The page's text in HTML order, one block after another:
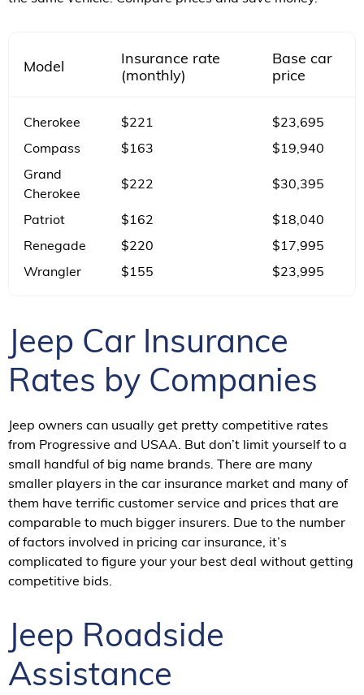
Model
Insurance rate
(monthly)
Base car
price
Cherokee $221
$23,695
Compass
$163
$19,940
Grand
Cherokee
$222 $30,395
Patriot $162
$18,040
Renegade
$220
$17,995
Wrangler
$155 $23,995
Jeep Car Insurance
Rates by Companies
Jeep owners can usually get pretty competitive rates
from Progressive and USAA. But don’t limit yourself to a
small handful of big name brands. There are many
smaller players in the car insurance market and many of
them have terrific customer service and prices that are
comparable to much bigger insurers. Due to the number
of factors involved in pricing car insurance, it’s
complicated to figure your your best deal without getting
competitive bids.
Jeep Roadside
Assistance